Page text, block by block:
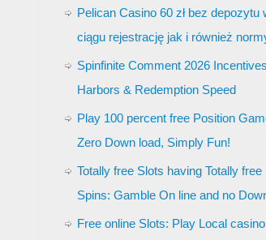
Pelican Casino 60 zł bez depozytu
ciągu rejestrację jak i również
Spinfinite Comment 2026
Harbors & Redemption Speed
Play 100 percent free Position
Zero Down load, Simply Fun!
Totally free Slots having Totally free
Spins: Gamble On line and no
Free online Slots: Play Local